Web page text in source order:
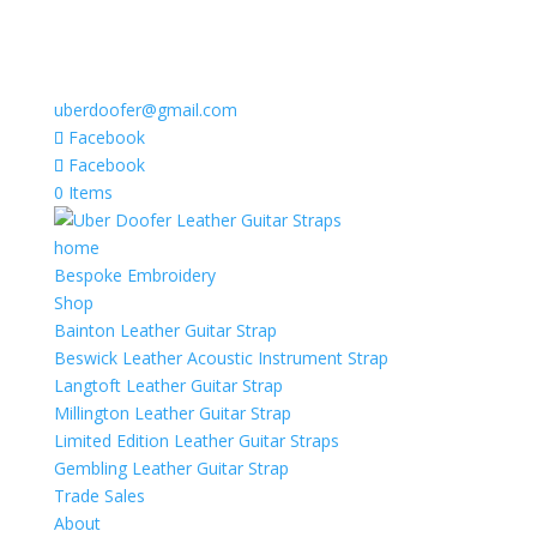
uberdoofer@gmail.com
Facebook
Facebook
0 Items
home
Bespoke Embroidery
Shop
Bainton Leather Guitar Strap
Beswick Leather Acoustic Instrument Strap
Langtoft Leather Guitar Strap
Millington Leather Guitar Strap
Limited Edition Leather Guitar Straps
Gembling Leather Guitar Strap
Trade Sales
About